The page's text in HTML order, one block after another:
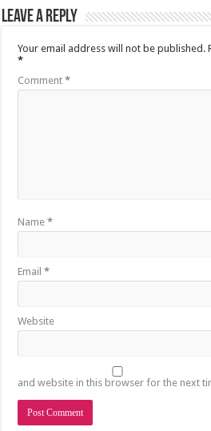
Leave a Reply
Your email address will not be published.
*
Comment*
Name*
Email*
Website
and website in this browser for the next